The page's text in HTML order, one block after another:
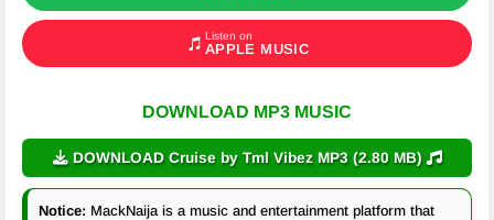
Listen on
APPLE MUSIC
DOWNLOAD MP3 MUSIC
DOWNLOAD Cruise by Tml Vibez MP3 (2.80 MB)
Notice: MackNaija is a music and entertainment platform that